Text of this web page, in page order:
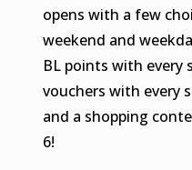
opens with a few
weekend and
BL points with every
vouchers with every
and a shopping
6!